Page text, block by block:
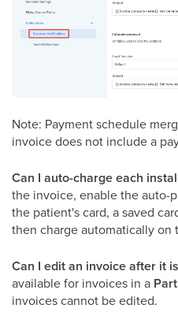
Note: Payment schedule
invoice does not include a
Can I auto-charge each
the invoice, enable the auto-
the patient's card, a saved
then charge automatically on
Can I edit an invoice after it
available for invoices in a
invoices cannot be edited.